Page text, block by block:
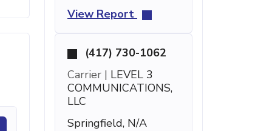
View Report
(417) 730-1062
Carrier | LEVEL 3
COMMUNICATIONS,
LLC
Springfield, N/A